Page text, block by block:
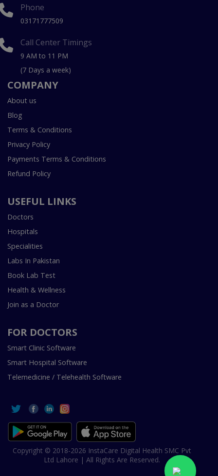
Phone
03171777509
Call Center Timings
9 AM to 11 PM
(7 Days a week)
COMPANY
About us
Blog
Terms & Conditions
Privacy Policy
Payments Terms & Conditions
Refund Policy
USEFUL LINKS
Doctors
Hospitals
Specialities
Labs In Pakistan
Book Lab Test
Health & Wellness
Join as a Doctor
FOR DOCTORS
Smart Clinic Software
Smart Hospital Software
Telemedicine / Telehealth Software
Copyright © 2018-2026 InstaCare Digital Health SMC Pvt
Ltd Lahore | All Rights Are Reserved.